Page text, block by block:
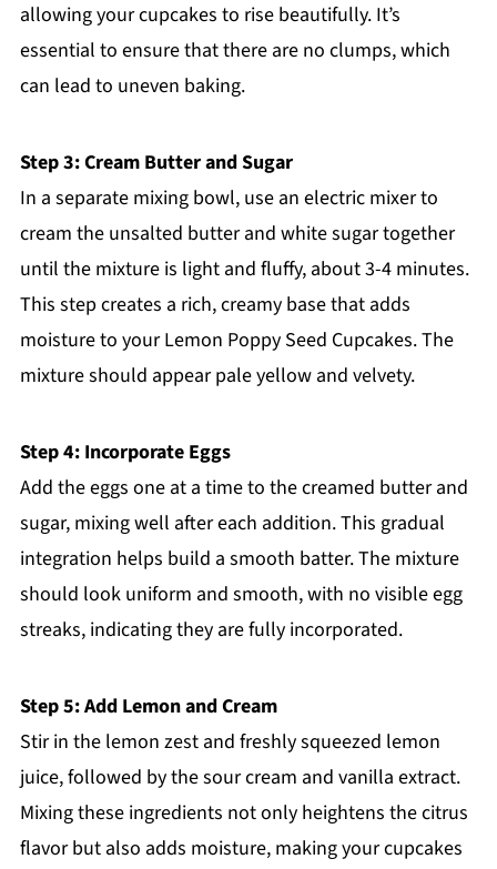
allowing your cupcakes to rise beautifully. It’s
essential to ensure that there are no clumps, which
can lead to uneven baking.
Step 3: Cream Butter and Sugar
In a separate mixing bowl, use an electric mixer to
cream the unsalted butter and white sugar together
until the mixture is light and fluffy, about 3-4 minutes.
This step creates a rich, creamy base that adds
moisture to your Lemon Poppy Seed Cupcakes. The
mixture should appear pale yellow and velvety.
Step 4: Incorporate Eggs
Add the eggs one at a time to the creamed butter and
sugar, mixing well after each addition. This gradual
integration helps build a smooth batter. The mixture
should look uniform and smooth, with no visible egg
streaks, indicating they are fully incorporated.
Step 5: Add Lemon and Cream
Stir in the lemon zest and freshly squeezed lemon
juice, followed by the sour cream and vanilla extract.
Mixing these ingredients not only heightens the citrus
flavor but also adds moisture, making your cupcakes